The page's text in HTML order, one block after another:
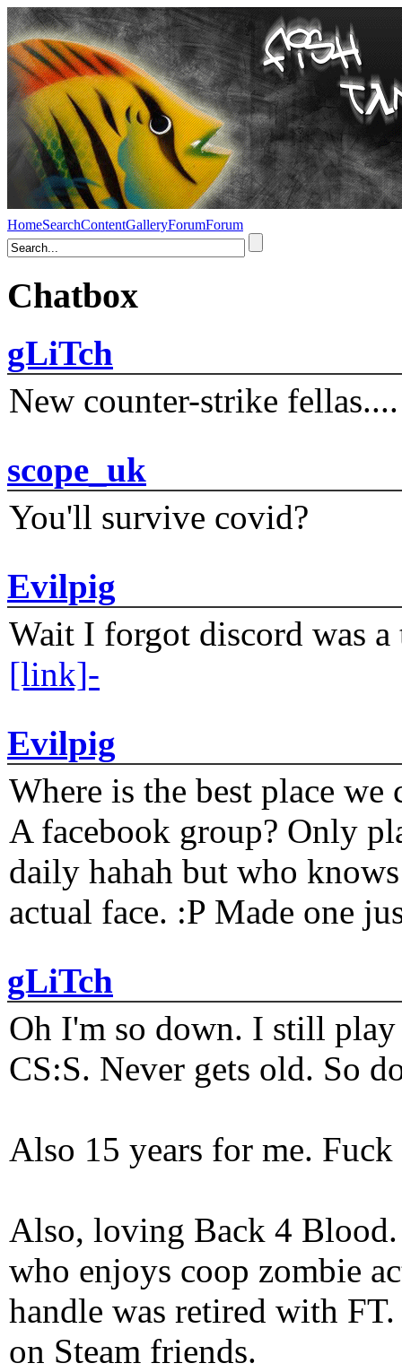
HomeSearchContentGalleryForumForum
Chatbox
gLiTch
New counter-strike fellas....
scope_uk
You'll survive covid?
Evilpig
Wait I forgot discord was
[link]-
Evilpig
Where is the best place
A facebook group? Only
daily hahah but who
actual face. :P Made one
gLiTch
Oh I'm so down. I still play
CS:S. Never gets old. So
Also 15 years for me.
Also, loving Back 4
who enjoys coop zombie
handle was retired with
on Steam friends.